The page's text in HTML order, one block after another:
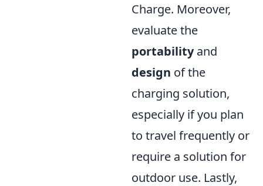
Charge. Moreover,
evaluate the
portabilityand
design of the
charging solution,
especially if you plan
to travel frequently or
require a solution for
outdoor use. Lastly,